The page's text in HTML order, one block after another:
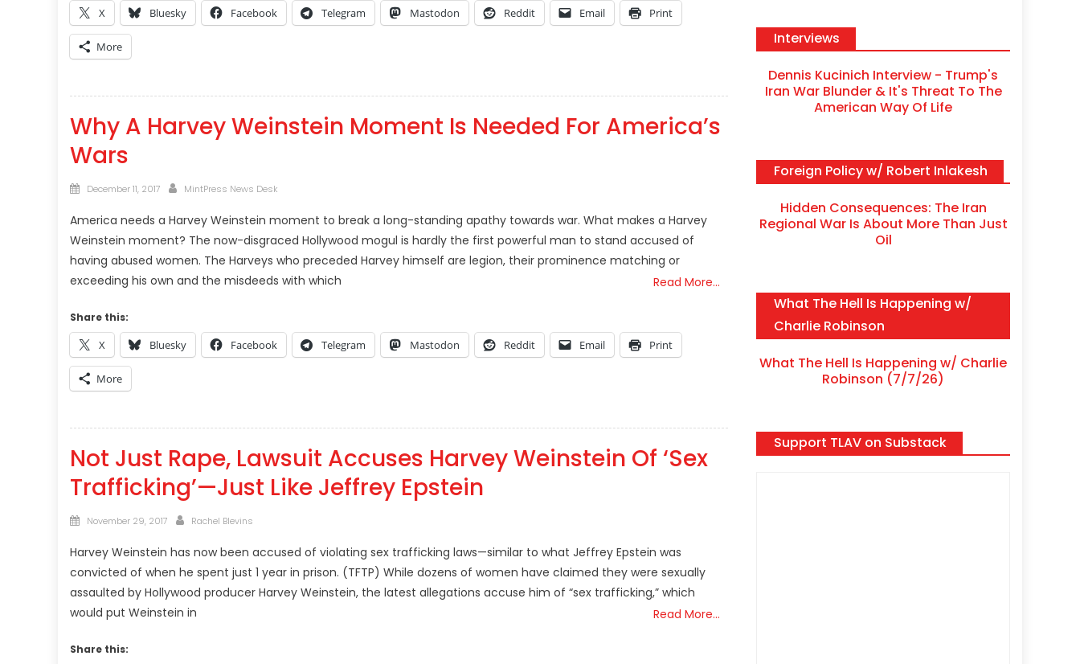
X Bluesky Facebook Telegram Mastodon Reddit Email Print
More
Why A Harvey Weinstein Moment Is Needed For America’s
Wars
Posted
December 11, 2017 Author
MintPress News Desk
America needs a Harvey Weinstein moment to break a long-standing apathy towards war. What makes a Harvey
Weinstein moment? The now-disgraced Hollywood mogul is hardly the first powerful man to stand accused of
having abused women. The Harveys who preceded Harvey himself are legion, their prominence matching or
exceeding his own and the misdeeds with which
Read More…
Share this:
X Bluesky Facebook Telegram Mastodon Reddit Email Print
More
Not Just Rape, Lawsuit Accuses Harvey Weinstein Of ‘Sex
Trafficking’—Just Like Jeffrey Epstein
Posted
November 29, 2017 Author
Rachel Blevins
Harvey Weinstein has now been accused of violating sex trafficking laws—similar to what Jeffrey Epstein was
convicted of when he spent just 1 year in prison. (TFTP) While dozens of women have claimed they were sexually
assaulted by Hollywood producer Harvey Weinstein, the latest allegations accuse him of “sex trafficking,” which
would put Weinstein in
Read More…
Share this:
Interviews
Dennis Kucinich Interview - Trump's
Iran War Blunder & It's Threat To The
American Way Of Life
Foreign Policy w/ Robert Inlakesh
Hidden Consequences: The Iran
Regional War Is About More Than Just
Oil
What The Hell Is Happening w/
Charlie Robinson
What The Hell Is Happening w/ Charlie
Robinson (7/7/26)
Support TLAV on Substack